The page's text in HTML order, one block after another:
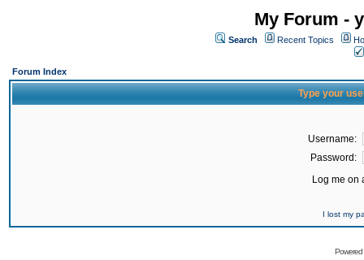
My Forum -
Search Recent Topics
Forum Index
Type your
Username:
Password:
Log me on
I lost my